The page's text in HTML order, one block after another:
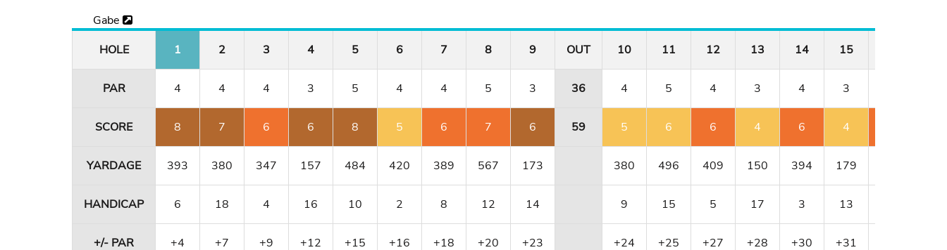
Gabe
HOLE
1 2 3 4 5 6 7 8 9 OUT 10 11 12 13 14 15
PAR 4 4 4 3 5 4 4 5 3 36 4 5 4 3 4 3
SCORE 8 7 6 6 8 5 6 7 6 59 5 6 6 4 6 4
YARDAGE 393 380 347 157 484 420 389 567 173 380 496 409 150 394 179
HANDICAP 6 18 4 16 10 2 8 12 14 9 15 5 17 3 13
+/- PAR +4 +7 +9 +12 +15 +16 +18 +20 +23 +24 +25 +27 +28 +30 +31